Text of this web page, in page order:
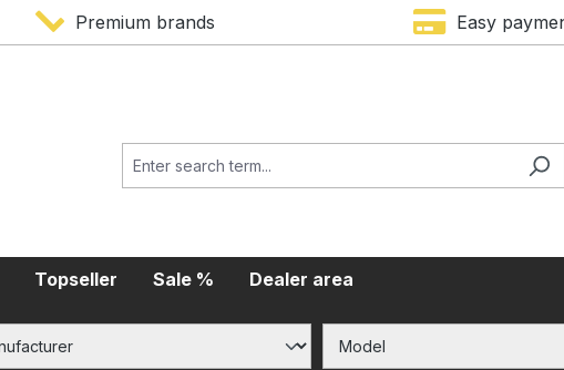
Premium brands Easy
Topseller Sale % Dealer area